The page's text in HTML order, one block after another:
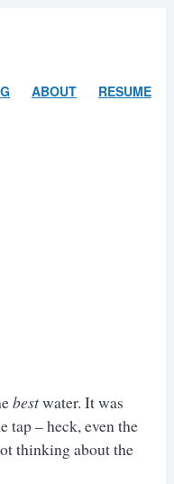
ABOUTARLEYRESUME
bestwater. It was
tap – heck, even the
thinking about the